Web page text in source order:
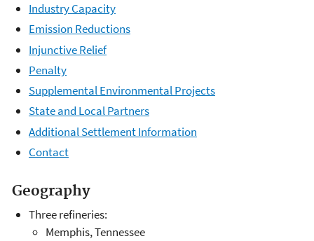
Industry Capacity
Emission Reductions
Injunctive Relief
Penalty
Supplemental Environmental Projects
State and Local Partners
Additional Settlement Information
Contact
Geography
Three refineries:
Memphis, Tennessee